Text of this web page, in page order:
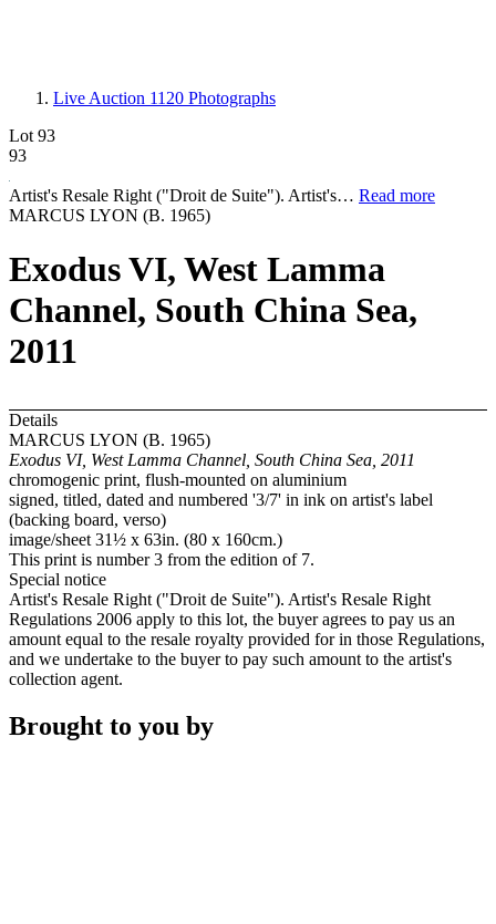
Live Auction 1120 Photographs
Lot 93
93
Artist's Resale Right ("Droit de Suite"). Artist's… Read more
MARCUS LYON (B. 1965)
Exodus VI, West Lamma
Channel, South China Sea,
2011
Details
MARCUS LYON (B. 1965)
Exodus VI, West Lamma Channel, South China Sea, 2011
chromogenic print, flush-mounted on aluminium
signed, titled, dated and numbered '3/7' in ink on artist's label
(backing board, verso)
image/sheet 31½ x 63in. (80 x 160cm.)
This print is number 3 from the edition of 7.
Special notice
Artist's Resale Right ("Droit de Suite"). Artist's Resale Right
Regulations 2006 apply to this lot, the buyer agrees to pay us an
amount equal to the resale royalty provided for in those Regulations,
and we undertake to the buyer to pay such amount to the artist's
collection agent.
Brought to you by